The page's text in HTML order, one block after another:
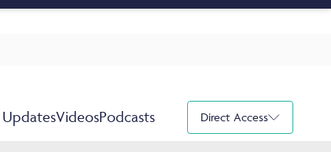
VideosPodcasts Direct Access